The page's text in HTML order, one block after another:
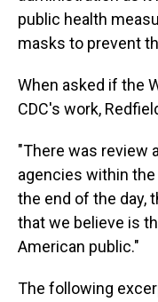
public health
masks to prevent
When asked if the
CDC's work,
"There was review
agencies within the
the end of the day,
that we believe is
American public."
The following